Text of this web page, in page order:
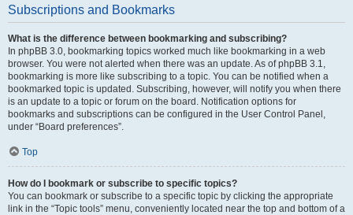
Subscriptions and Bookmarks
What is the difference between bookmarking and subscribing?
In phpBB 3.0, bookmarking topics worked much like bookmarking in a web
browser. You were not alerted when there was an update. As of phpBB 3.1,
bookmarking is more like subscribing to a topic. You can be notified when a
bookmarked topic is updated. Subscribing, however, will notify you when there
is an update to a topic or forum on the board. Notification options for
bookmarks and subscriptions can be configured in the User Control Panel,
under “Board preferences”.
Top
How do I bookmark or subscribe to specific topics?
You can bookmark or subscribe to a specific topic by clicking the appropriate
link in the “Topic tools” menu, conveniently located near the top and bottom of a